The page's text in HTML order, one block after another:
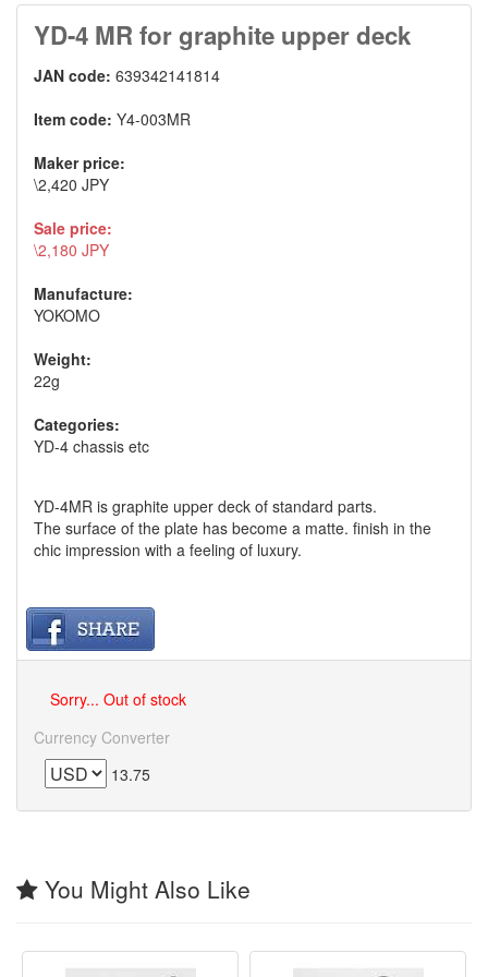
YD-4 MR for graphite upper deck
JAN code: 639342141814
Item code: Y4-003MR
Maker price:
\2,420 JPY
Sale price:
\2,180 JPY
Manufacture:
YOKOMO
Weight:
22g
Categories:
YD-4 chassis etc
YD-4MR is graphite upper deck of standard parts.
The surface of the plate has become a matte. finish in the
chic impression with a feeling of luxury.
Sorry... Out of stock
Currency Converter
13.75
You Might Also Like